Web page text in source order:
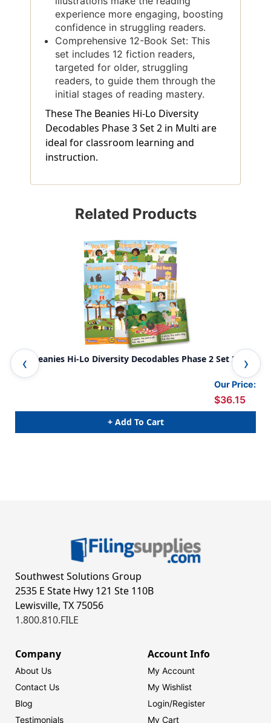
experience more engaging, boosting
confidence in struggling readers.
Comprehensive 12-Book Set: This
set includes 12 fiction readers,
targeted for older, struggling
readers, to guide them through the
initial stages of reading mastery.
These The Beanies Hi-Lo Diversity
Decodables Phase 3 Set 2 in Multi are
ideal for classroom learning and
instruction.
Related Products
The Beanies Hi-Lo Diversity Decodables Phase 2 Set 2
Our Price:
$36.15
+ Add To Cart
Southwest Solutions Group
2535 E State Hwy 121 Ste 110B
Lewisville, TX 75056
1.800.810.FILE
Company
About Us
Contact Us
Blog
Testimonials
Account Info
My Account
My Wishlist
Login/Register
My Cart